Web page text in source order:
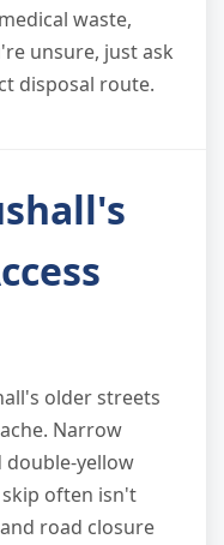
waste,
unsure, just ask
disposal route.
older streets
Narrow
double-yellow
often isn't
road closure